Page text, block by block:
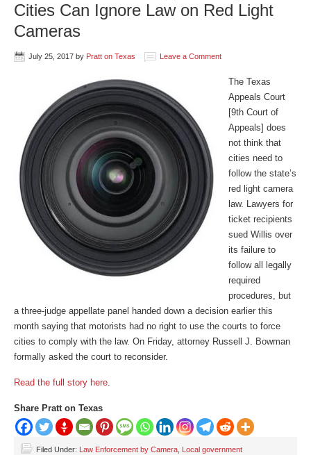
Cities Can Ignore Law on Red Light
Cameras
July 25, 2017 by Pratt on Texas Leave a Comment
The Texas
Appeals Court
[9th Court of
Appeals] does
not think that
cities need to
follow the state’s
red light camera
law. Lawyers for
ticket recipients
sued Willis over
its failure to
follow all legally
required
procedures, but
a three-judge appellate panel handed down a decision earlier this
month saying that motorists had no right to use the courts to force
cities to comply with the law. On Friday, attorney Russell J. Bowman
formally asked the court to reconsider.
Read the full story here.
Share Pratt on Texas
Filed Under: Law Enforcement by Camera Local government